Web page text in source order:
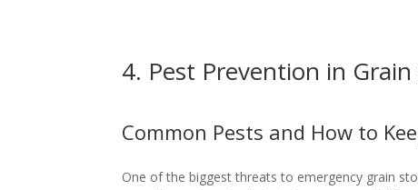
4. Pest Prevention in Grain
Common Pests and How to
One of the biggest threats to emergency grain